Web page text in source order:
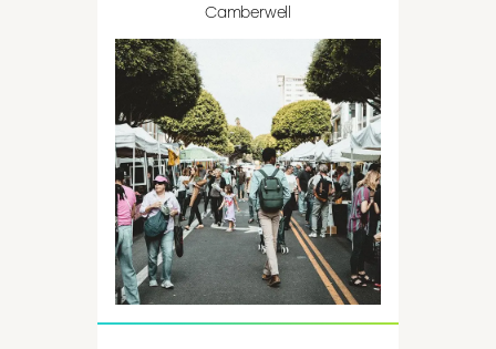
Camberwell